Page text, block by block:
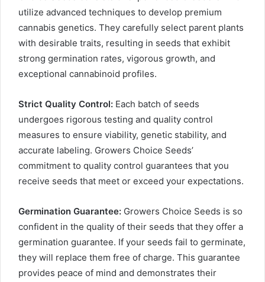
utilize advanced techniques to develop premium
cannabis genetics. They carefully select parent plants
with desirable traits, resulting in seeds that exhibit
strong germination rates, vigorous growth, and
exceptional cannabinoid profiles.
Strict Quality Control: Each batch of seeds
undergoes rigorous testing and quality control
measures to ensure viability, genetic stability, and
accurate labeling. Growers Choice Seeds’
commitment to quality control guarantees that you
receive seeds that meet or exceed your expectations.
Germination Guarantee: Growers Choice Seeds is so
confident in the quality of their seeds that they offer a
germination guarantee. If your seeds fail to germinate,
they will replace them free of charge. This guarantee
provides peace of mind and demonstrates their